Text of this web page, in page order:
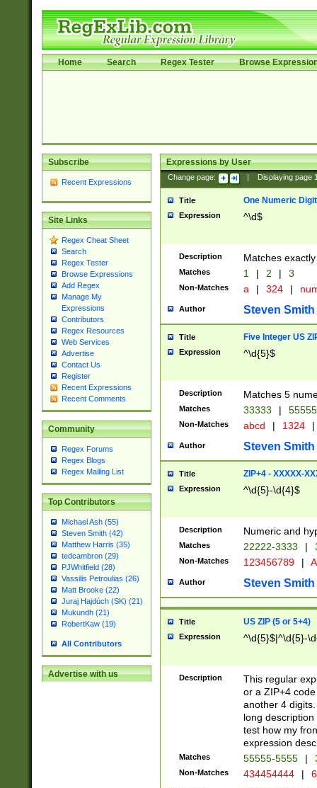
Home Search Regex Tester Browse
Subscribe
Recent Expressions
Site Links
Regex Cheat Sheet
Search
Regex Tester
Browse Expressions
Add Regex
Manage My
Expressions
Contributors
Regex Resources
Web Services
Advertise
Contact Us
Register
Recent Expressions
Recent Comments
Community
Regex Forums
Regex Blogs
Regex Mailing List
Top Contributors
Michael Ash (55)
Steven Smith (42)
Matthew Harris (35)
tedcambron (29)
PJWhitfield (28)
Vassilis Petroulias (26)
Matt Brooke (22)
Juraj Hajdúch (SK) (21)
Mukundh (21)
RobertKaw (19)
All Contributors
Advertise with us
Expressions by User
Change page: Displaying page
Title One Numeric Digit
Expression ^\d$
Description Matches
Matches 1 | 2 | 3
Non-Matches a | 324 |
Author Steven Smith
Title Five Integer US
Expression ^\d{5}$
Description Matches 5
Matches 33333 |
Non-Matches abcd | 1324 |
Author Steven Smith
Title ZIP+4 - XXXXX-
Expression ^\d{5}-\d{4}$
Description Numeric and
Matches 22222-3333 |
Non-Matches 123456789 |
Author Steven Smith
Title US ZIP (5 or 5+4)
Expression ^\d{5}$|^\d{5}-
Description
This regular
or a ZIP+4
another 4
long
test how my
expression
Matches 55555-5555 |
Non-Matches 434454444 |